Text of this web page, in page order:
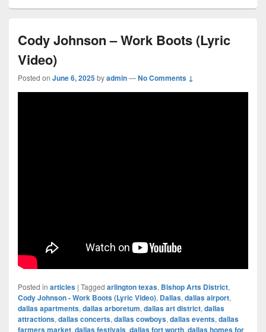
Cody Johnson – Work Boots (Lyric
Video)
Posted on June 6, 2025byadmin—No Comments ↓
Posted in articles | Tagged arlington texas, Bishop Arts District,
Cody Johnson - Work Boots (Lyric Video), Dallas, dallas airport,
dallas apartments, dallas arboretum, dallas art district, dallas
attractions, dallas concerts, dallas cowboys, dallas events, dallas
farmers market, dallas festivals, dallas fort worth, dallas homes for